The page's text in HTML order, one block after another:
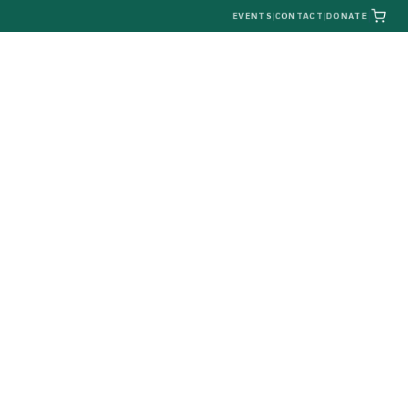
EVENTS |CONTACT |DONATE